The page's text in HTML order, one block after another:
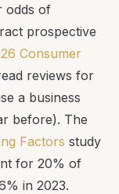
odds of
prospective
Consumer
reviews for
a business
before). The
Factors study
for 20% of
in 2023.